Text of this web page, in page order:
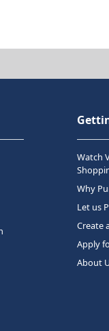
Watch
Why
Let us
Create
Apply
About